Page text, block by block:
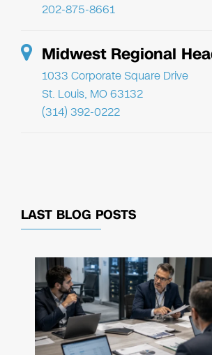
202-875-8661
Midwest Regional
1033 Corporate Square Drive
St. Louis, MO 63132
(314) 392-0222
LAST BLOG POSTS